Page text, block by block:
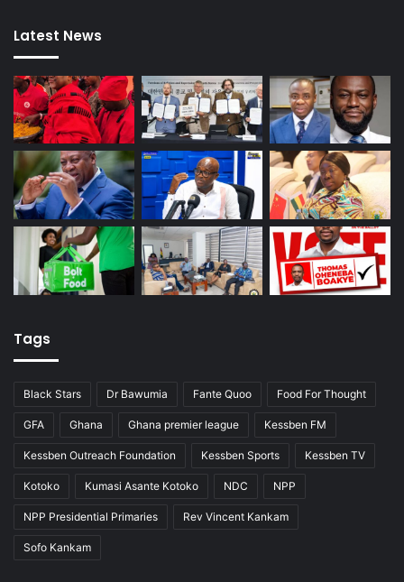
Latest News
Tags
Black Stars Dr Bawumia Fante Quoo Food For Thought
GFA Ghana Ghana premier league Kessben FM
Kessben Outreach Foundation Kessben Sports Kessben TV
Kotoko Kumasi Asante Kotoko NDC NPP
NPP Presidential Primaries Rev Vincent Kankam
Sofo Kankam